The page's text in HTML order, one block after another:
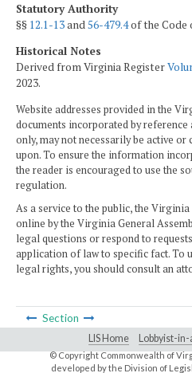
Statutory Authority
§§ 12.1-13and 56-479.4of the Code
Historical Notes
Derived from Virginia Register
2023.
Website addresses provided in the
documents incorporated by
only, may not necessarily be active
upon. To ensure the information
the reader is encouraged to use the
regulation.
As a service to the public, the
online by the Virginia General
legal questions or respond to
application of law to specific fact. To
legal rights, you should consult an
Section
LIS Home Lobbyist-
© Copyright Commonwealth of
developed by the Division of